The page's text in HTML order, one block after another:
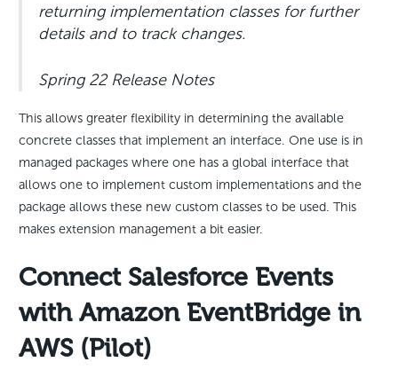
returning implementation classes for further
details and to track changes.
Spring 22 Release Notes
This allows greater flexibility in determining the available
concrete classes that implement an interface. One use is in
managed packages where one has a global interface that
allows one to implement custom implementations and the
package allows these new custom classes to be used. This
makes extension management a bit easier.
Connect Salesforce Events
with Amazon EventBridge in
AWS (Pilot)